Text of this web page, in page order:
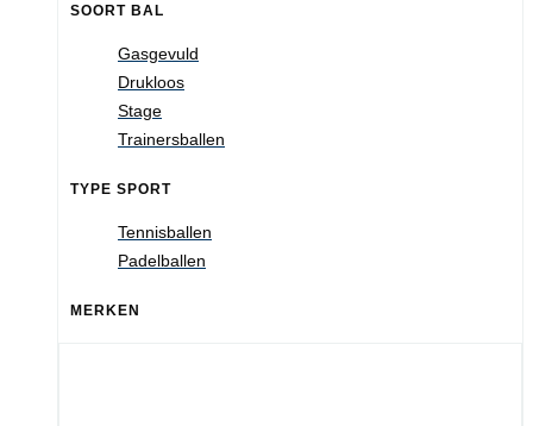
SOORT BAL
Gasgevuld
Drukloos
Stage
Trainersballen
TYPE SPORT
Tennisballen
Padelballen
MERKEN